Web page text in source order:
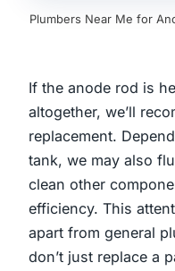
Plumbers Near Me for
If the anode rod is
altogether, we’ll
replacement.
tank, we may also
clean other
efficiency. This
apart from general
don’t just replace a